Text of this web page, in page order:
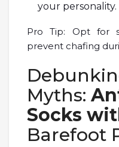
your personality.
Pro Tip: Opt for
prevent chafing
Myths:
Socks
Barefoot